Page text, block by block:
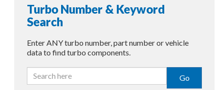
Turbo Number & Keyword
Search
Enter ANY turbo number, part number or vehicle
data to find turbo components.
Go